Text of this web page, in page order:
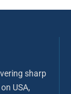
sharp
USA,